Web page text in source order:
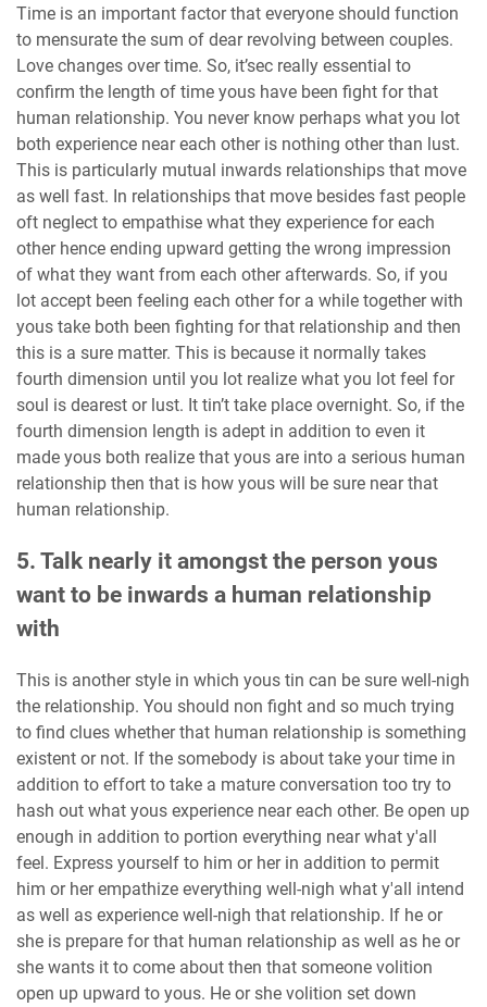
Time is an important factor that everyone should function
to mensurate the sum of dear revolving between couples.
Love changes over time. So, it’sec really essential to
confirm the length of time yous have been fight for that
human relationship. You never know perhaps what you lot
both experience near each other is nothing other than lust.
This is particularly mutual inwards relationships that move
as well fast. In relationships that move besides fast people
oft neglect to empathise what they experience for each
other hence ending upward getting the wrong impression
of what they want from each other afterwards. So, if you
lot accept been feeling each other for a while together with
yous take both been fighting for that relationship and then
this is a sure matter. This is because it normally takes
fourth dimension until you lot realize what you lot feel for
soul is dearest or lust. It tin’t take place overnight. So, if the
fourth dimension length is adept in addition to even it
made yous both realize that yous are into a serious human
relationship then that is how yous will be sure near that
human relationship.
5. Talk nearly it amongst the person yous
want to be inwards a human relationship
with
This is another style in which yous tin can be sure well-nigh
the relationship. You should non fight and so much trying
to find clues whether that human relationship is something
existent or not. If the somebody is about take your time in
addition to effort to take a mature conversation too try to
hash out what yous experience near each other. Be open up
enough in addition to portion everything near what y'all
feel. Express yourself to him or her in addition to permit
him or her empathize everything well-nigh what y'all intend
as well as experience well-nigh that relationship. If he or
she is prepare for that human relationship as well as he or
she wants it to come about then that someone volition
open up upward to yous. He or she volition set down